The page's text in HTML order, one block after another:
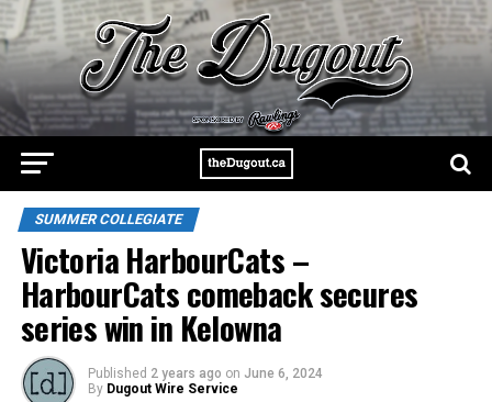
SUMMER COLLEGIATE
Victoria HarbourCats –
HarbourCats comeback secures
series win in Kelowna
Published 2 years ago on June 6, 2024
By Dugout Wire Service